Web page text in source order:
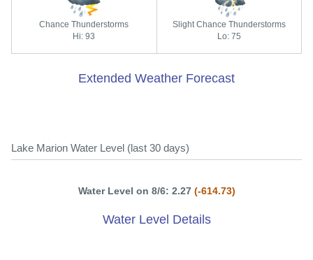
Chance Thunderstorms
Hi: 93
Slight Chance Thunderstorms
Lo: 75
Extended Weather Forecast
Lake Marion Water Level (last 30 days)
Water Level on 8/6: 2.27 (-614.73)
Water Level Details